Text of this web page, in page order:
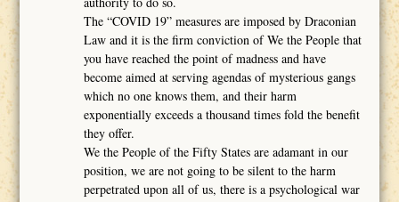
The “COVID 19” measures are imposed by Draconian
Law and it is the firm conviction of We the People that
you have reached the point of madness and have
become aimed at serving agendas of mysterious gangs
which no one knows them, and their harm
exponentially exceeds a thousand times fold the benefit
they offer.
We the People of the Fifty States are adamant in our
position, we are not going to be silent to the harm
perpetrated upon all of us, there is a psychological war